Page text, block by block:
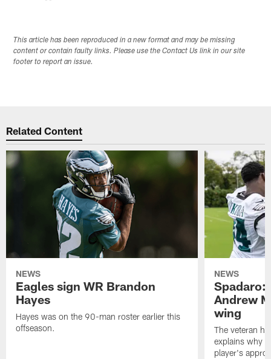
This article has been reproduced in a new format and may be missing
content or contain faulty links. Please use the Contact Us link in our site
footer to report an issue.
Related Content
NEWS
Eagles sign WR Brandon
Hayes
Hayes was on the 90-man roster earlier this
offseason.
NEWS
Spadaro:
Andrew
wing
The veteran
explains why
player's